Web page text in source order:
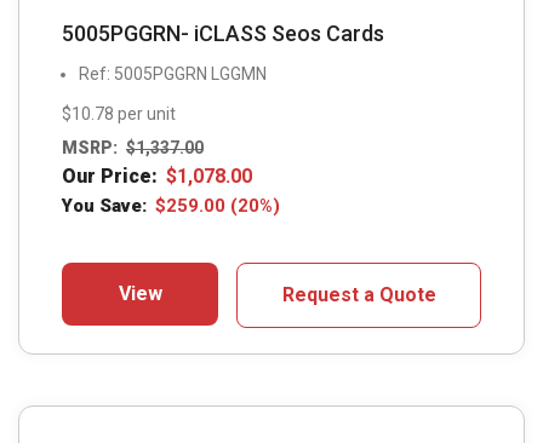
5005PGGRN- iCLASS Seos Cards
Ref: 5005PGGRN LGGMN
$10.78 per unit
MSRP: $1,337.00
Our Price: $1,078.00
You Save: $259.00 (20%)
View Request a Quote